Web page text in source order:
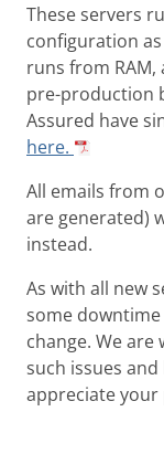
These servers
configuration
runs from RAM,
pre-production
Assured have
here.
All emails from
are generated)
instead.
As with all new
some
change. We
such issues
appreciate your